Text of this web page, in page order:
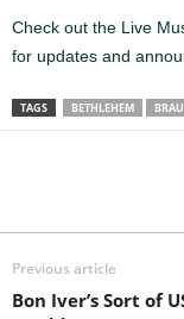
Check out the Live
for updates and
TAGS BETHLEHEM
Previous article
Bon Iver’s Sort of